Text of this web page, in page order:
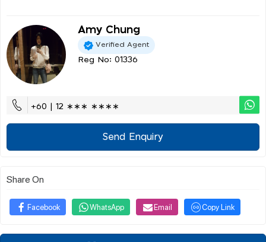
Amy Chung
Verified Agent
Reg No: 01336
+60 | 12 ∗∗∗ ∗∗∗∗
Send Enquiry
Share On
Facebook WhatsApp Email Copy Link